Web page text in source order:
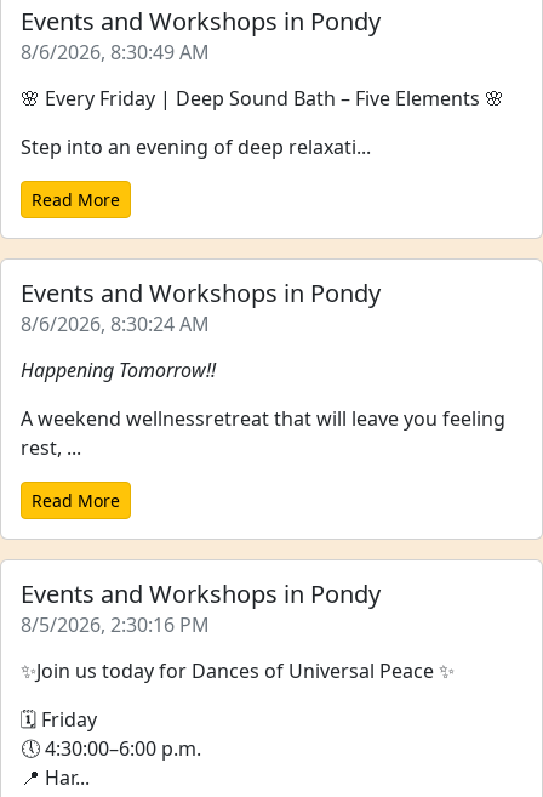
Events and Workshops in Pondy
8/6/2026, 8:30:49 AM
🌸 Every Friday | Deep Sound Bath – Five Elements 🌸
Step into an evening of deep relaxati...
Read More
Events and Workshops in Pondy
8/6/2026, 8:30:24 AM
Happening Tomorrow!!
A weekend wellnessretreat that will leave you feeling
rest, ...
Read More
Events and Workshops in Pondy
8/5/2026, 2:30:16 PM
✨Join us today for Dances of Universal Peace ✨
🗓 Friday
🕔 4:30:00–6:00 p.m.
📍 Har...